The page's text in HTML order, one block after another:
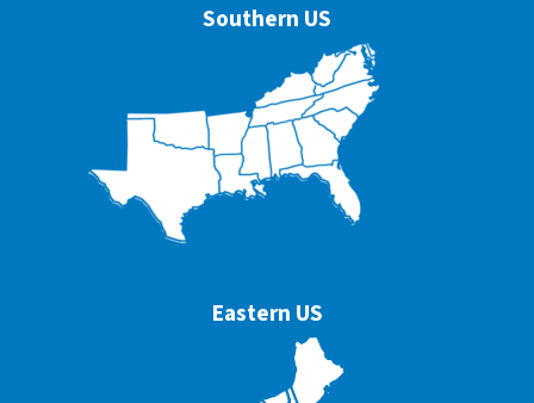
Southern US
Eastern US